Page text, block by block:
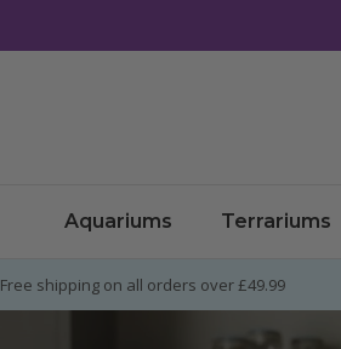
Aquariums Terrariums
Free shipping on all orders over £49.99